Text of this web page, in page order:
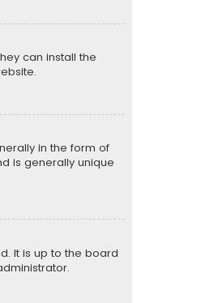
can install the
in the form of
is generally unique
It is up to the board